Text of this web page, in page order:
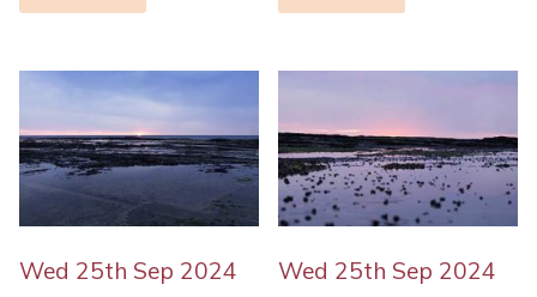
Wed 25th Sep 2024 Wed 25th Sep 2024